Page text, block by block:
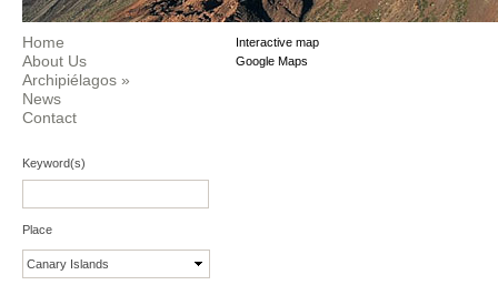
Home
About Us
Archipiélagos »
News
Contact
Keyword(s)
Place
Interactive map
Google Maps